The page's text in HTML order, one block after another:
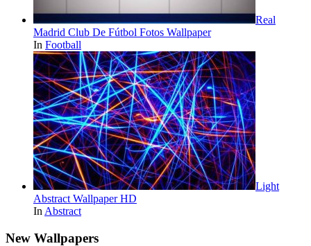
Real
Madrid Club De Fútbol Fotos Wallpaper
In Football
Light
Abstract Wallpaper HD
In Abstract
New Wallpapers